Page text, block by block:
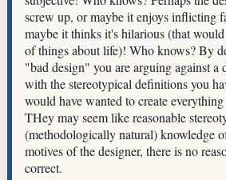
screw up, or maybe it enjoys inflicting
maybe it thinks it's hilarious (that
of things about life)! Who knows? By
"bad design" you are arguing against a
with the stereotypical definitions you
would have wanted to create
THey may seem like reasonable
(methodologically natural) knowledge
motives of the designer, there is no
correct.